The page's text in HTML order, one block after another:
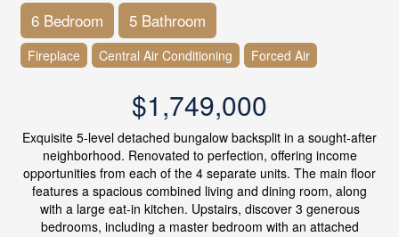
6 Bedroom 5 Bathroom
Fireplace Central Air Conditioning Forced Air
$1,749,000
Exquisite 5-level detached bungalow backsplit in a sought-after
neighborhood. Renovated to perfection, offering income
opportunities from each of the 4 separate units. The main floor
features a spacious combined living and dining room, along
with a large eat-in kitchen. Upstairs, discover 3 generous
bedrooms, including a master bedroom with an attached